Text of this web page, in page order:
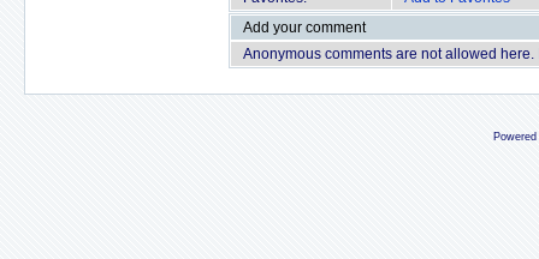
Add your comment
Anonymous comments are not allowed here.